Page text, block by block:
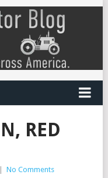
RED
| No Comments